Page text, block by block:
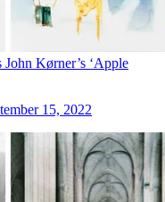
Kørner’s ‘Apple
15, 2022